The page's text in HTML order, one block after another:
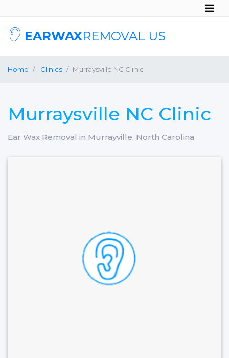
EARWAXREMOVAL US
Home Clinics Murraysville NC Clinic
Murraysville NC Clinic
Ear Wax Removal in Murrayville, North Carolina